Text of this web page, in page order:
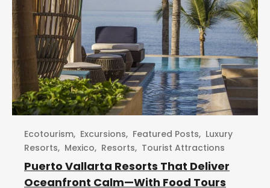
Ecotourism, Excursions, Featured Posts, Luxury
Resorts, Mexico, Resorts, Tourist Attractions
Puerto Vallarta Resorts That Deliver
Oceanfront Calm—With Food Tours